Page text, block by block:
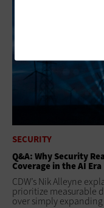
SECURITY
Q&A: Why Security
Coverage in the AI Era
CDW’s Nik Alleyne
prioritize measurable
over simply